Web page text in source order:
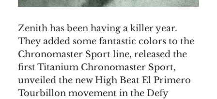
Zenith has been having a killer year.
They added some fantastic colors to the
Chronomaster Sport line, released the
first Titanium Chronomaster Sport,
unveiled the new High Beat El Primero
Tourbillon movement in the Defy